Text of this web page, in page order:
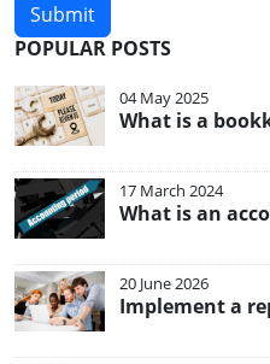
Submit
POPULAR POSTS
04 May 2025
What is a
17 March 2024
What is an
20 June 2026
Implement a